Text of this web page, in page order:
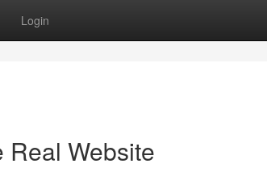
Login
Real Website